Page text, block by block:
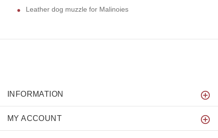
Leather dog muzzle for Malinoies
INFORMATION
MY ACCOUNT